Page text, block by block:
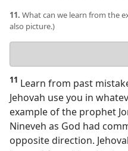
11. What can we learn from the
also picture.)
answer
11 Learn from past
Jehovah use you in
example of the prophet
Nineveh as God had
opposite direction.